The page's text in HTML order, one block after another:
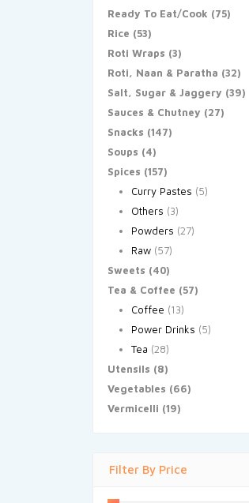
Ready To Eat/Cook (75)
Rice (53)
Roti Wraps (3)
Roti, Naan & Paratha (32)
Salt, Sugar & Jaggery (39)
Sauces & Chutney (27)
Snacks (147)
Soups (4)
Spices (157)
Curry Pastes (5)
Others (3)
Powders (27)
Raw (57)
Sweets (40)
Tea & Coffee (57)
Coffee (13)
Power Drinks (5)
Tea (28)
Utensils (8)
Vegetables (66)
Vermicelli (19)
Filter By Price